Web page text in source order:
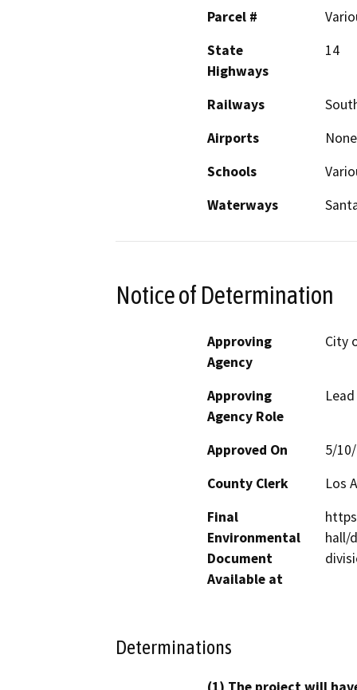
Parcel #
State
Highways
14
Railways
Airports
None
Schools
Waterways
Notice of Determination
Approving
Agency
City
Approving
Agency Role
Approved On
5/
County Clerk
Los
Final
Environmental
Document
Available at
hall/
Determinations